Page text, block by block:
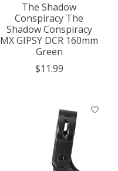
The Shadow
Conspiracy The
Shadow Conspiracy
MX GIPSY DCR 160mm
Green
$11.99